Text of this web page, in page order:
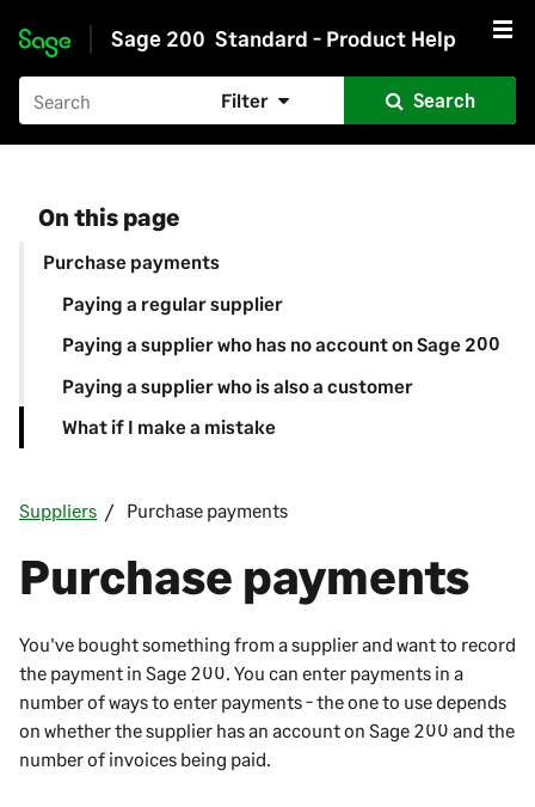
Skip to main content
Sage 200 Standard - Product Help
Filter Search
On this page
Purchase payments
Paying a regular supplier
Paying a supplier who has no account on Sage 200
Paying a supplier who is also a customer
What if I make a mistake
Suppliers Purchase payments
Purchase payments
You've bought something from a supplier and want to record
the payment in Sage 200 . You can enter payments in a
number of ways to enter payments - the one to use depends
on whether the supplier has an account on Sage 200 and the
number of invoices being paid.